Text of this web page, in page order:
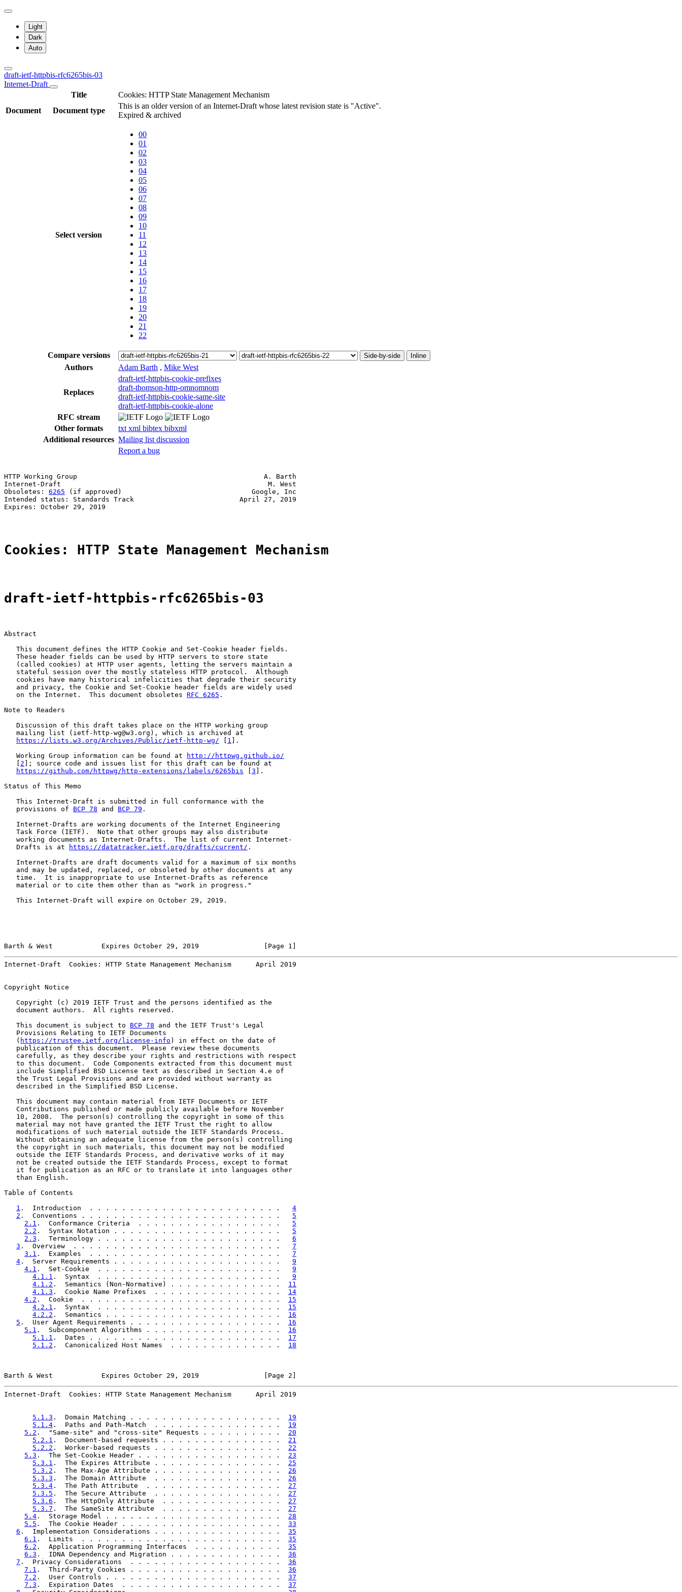
Light
Dark
Auto
draft-ietf-httpbis-rfc6265bis-03
Internet-Draft
Title
Cookies: HTTP State Management Mechanism
Document
Document type
This is an older version of an Internet-Draft whose latest revision state is "Active".
Expired & archived
Select version
00
01
02
03
04
05
06
07
08
09
10
11
12
13
14
15
16
17
18
19
20
21
22
Compare versions Side-by-side Inline
Authors Adam Barth , Mike West
Replaces
draft-ietf-httpbis-cookie-prefixes
draft-thomson-http-omnomnom
draft-ietf-httpbis-cookie-same-site
draft-ietf-httpbis-cookie-alone
RFC stream
Other formats
txt xml bibtex bibxml
Additional resources Mailing list discussion
Report a bug
HTTP Working Group                                              A. Barth
Internet-Draft                                                   M. West
Obsoletes: 6265 (if approved)                                Google, Inc
Intended status: Standards Track                          April 27, 2019
Expires: October 29, 2019
Cookies: HTTP State Management Mechanism
draft-ietf-httpbis-rfc6265bis-03
Abstract
   This document defines the HTTP Cookie and Set-Cookie header fields.
   These header fields can be used by HTTP servers to store state
   (called cookies) at HTTP user agents, letting the servers maintain a
   stateful session over the mostly stateless HTTP protocol.  Although
   cookies have many historical infelicities that degrade their security
   and privacy, the Cookie and Set-Cookie header fields are widely used
   on the Internet.  This document obsoletes
RFC 6265 .
Note to Readers
   Discussion of this draft takes place on the HTTP working group
   mailing list (ietf-http-wg@w3.org), which is archived at
https://lists.w3.org/Archives/Public/ietf-http-wg/ [ 1 ].
   Working Group information can be found at
http://httpwg.github.io/
   [
2 ]; source code and issues list for this draft can be found at
https://github.com/httpwg/http-extensions/labels/6265bis [3 ].
Status of This Memo
   This Internet-Draft is submitted in full conformance with the
   provisions of
BCP 78 and BCP 79 .
   Internet-Drafts are working documents of the Internet Engineering
   Task Force (IETF).  Note that other groups may also distribute
   working documents as Internet-Drafts.  The list of current Internet-
   Drafts is at
https://datatracker.ietf.org/drafts/current/ .
   Internet-Drafts are draft documents valid for a maximum of six months
   and may be updated, replaced, or obsoleted by other documents at any
   time.  It is inappropriate to use Internet-Drafts as reference
   material or to cite them other than as "work in progress."
   This Internet-Draft will expire on October 29, 2019.
Barth & West            Expires October 29, 2019                [Page 1]
Internet-Draft  Cookies: HTTP State Management Mechanism      April 2019
Copyright Notice
   Copyright (c) 2019 IETF Trust and the persons identified as the
   document authors.  All rights reserved.
   This document is subject to
BCP 78 and the IETF Trust's Legal
   Provisions Relating to IETF Documents
   (
https://trustee.ietf.org/license-info ) in effect on the date of
   publication of this document.  Please review these documents
   carefully, as they describe your rights and restrictions with respect
   to this document.  Code Components extracted from this document must
   include Simplified BSD License text as described in Section 4.e of
   the Trust Legal Provisions and are provided without warranty as
   described in the Simplified BSD License.
   This document may contain material from IETF Documents or IETF
   Contributions published or made publicly available before November
   10, 2008.  The person(s) controlling the copyright in some of this
   material may not have granted the IETF Trust the right to allow
   modifications of such material outside the IETF Standards Process.
   Without obtaining an adequate license from the person(s) controlling
   the copyright in such materials, this document may not be modified
   outside the IETF Standards Process, and derivative works of it may
   not be created outside the IETF Standards Process, except to format
   it for publication as an RFC or to translate it into languages other
   than English.
Table of Contents
1 .  Introduction  . . . . . . . . . . . . . . . . . . . . . . . . 4
2 .  Conventions . . . . . . . . . . . . . . . . . . . . . . . . . 5
2.1 .  Conformance Criteria  . . . . . . . . . . . . . . . . . . 5
2.2 .  Syntax Notation . . . . . . . . . . . . . . . . . . . . . 5
2.3 .  Terminology . . . . . . . . . . . . . . . . . . . . . . . 6
3 .  Overview  . . . . . . . . . . . . . . . . . . . . . . . . . . 7
3.1 .  Examples  . . . . . . . . . . . . . . . . . . . . . . . . 7
4 .  Server Requirements . . . . . . . . . . . . . . . . . . . . . 9
4.1 .  Set-Cookie  . . . . . . . . . . . . . . . . . . . . . . . 9
4.1.1 .  Syntax  . . . . . . . . . . . . . . . . . . . . . . . 9
4.1.2 .  Semantics (Non-Normative) . . . . . . . . . . . . . . 11
4.1.3 .  Cookie Name Prefixes  . . . . . . . . . . . . . . . . 14
4.2 .  Cookie  . . . . . . . . . . . . . . . . . . . . . . . . . 15
4.2.1 .  Syntax  . . . . . . . . . . . . . . . . . . . . . . . 15
4.2.2 .  Semantics . . . . . . . . . . . . . . . . . . . . . . 16
5 .  User Agent Requirements . . . . . . . . . . . . . . . . . . . 16
5.1 .  Subcomponent Algorithms . . . . . . . . . . . . . . . . . 16
5.1.1 .  Dates . . . . . . . . . . . . . . . . . . . . . . . . 17
5.1.2 .  Canonicalized Host Names  . . . . . . . . . . . . . . 18
Barth & West            Expires October 29, 2019                [Page 2]
Internet-Draft  Cookies: HTTP State Management Mechanism      April 2019
5.1.3 .  Domain Matching . . . . . . . . . . . . . . . . . . . 19
5.1.4 .  Paths and Path-Match  . . . . . . . . . . . . . . . . 19
5.2 .  "Same-site" and "cross-site" Requests . . . . . . . . . . 20
5.2.1 .  Document-based requests . . . . . . . . . . . . . . . 21
5.2.2 .  Worker-based requests . . . . . . . . . . . . . . . . 22
5.3 .  The Set-Cookie Header . . . . . . . . . . . . . . . . . . 23
5.3.1 .  The Expires Attribute . . . . . . . . . . . . . . . . 25
5.3.2 .  The Max-Age Attribute . . . . . . . . . . . . . . . . 26
5.3.3 .  The Domain Attribute  . . . . . . . . . . . . . . . . 26
5.3.4 .  The Path Attribute  . . . . . . . . . . . . . . . . . 27
5.3.5 .  The Secure Attribute  . . . . . . . . . . . . . . . . 27
5.3.6 .  The HttpOnly Attribute  . . . . . . . . . . . . . . . 27
5.3.7 .  The SameSite Attribute  . . . . . . . . . . . . . . . 27
5.4 .  Storage Model . . . . . . . . . . . . . . . . . . . . . . 28
5.5 .  The Cookie Header . . . . . . . . . . . . . . . . . . . . 33
6 .  Implementation Considerations . . . . . . . . . . . . . . . . 35
6.1 .  Limits  . . . . . . . . . . . . . . . . . . . . . . . . . 35
6.2 .  Application Programming Interfaces  . . . . . . . . . . . 35
6.3 .  IDNA Dependency and Migration . . . . . . . . . . . . . . 36
7 .  Privacy Considerations  . . . . . . . . . . . . . . . . . . . 36
7.1 .  Third-Party Cookies . . . . . . . . . . . . . . . . . . . 36
7.2 .  User Controls . . . . . . . . . . . . . . . . . . . . . . 37
7.3 .  Expiration Dates  . . . . . . . . . . . . . . . . . . . . 37